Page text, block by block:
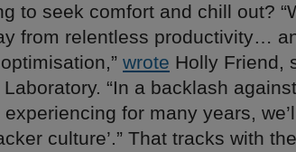
to seek comfort and chill out?
from relentless productivity…
wrote Holly Friend,
“In a backlash
experiencing for many years,
culture’.” That tracks with the